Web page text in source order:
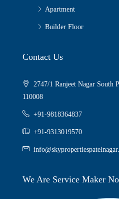
Apartment
Builder Floor
Contact Us
2747/1 Ranjeet Nagar South
110008
+91-9818364837
+91-9313019570
We Are Service Maker